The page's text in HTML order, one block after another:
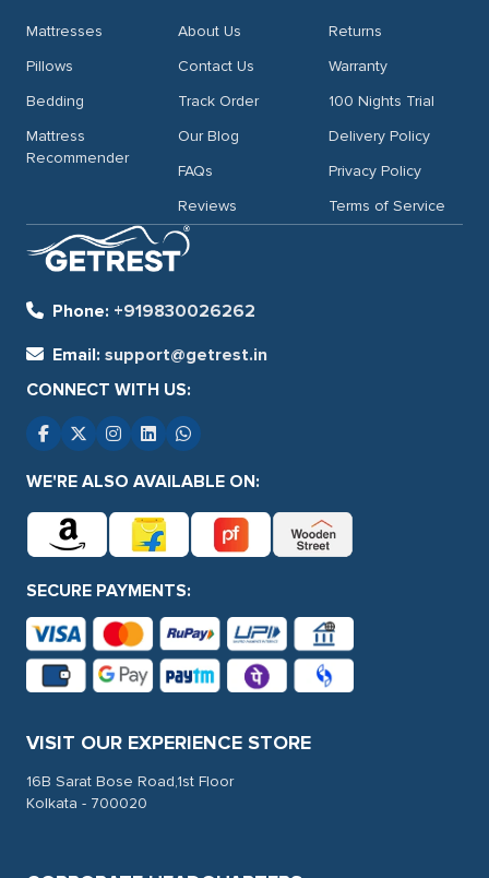
Phone: +919830026262
Email: support@getrest.in
Mattresses
Pillows
Bedding
Mattress
Recommender
About Us
Contact Us
Track Order
Our Blog
FAQs
Reviews
Returns
Warranty
100 Nights Trial
Delivery Policy
Privacy Policy
Terms of Service
CONNECT WITH US:
WE'RE ALSO AVAILABLE ON:
SECURE PAYMENTS:
VISIT OUR EXPERIENCE STORE
16B Sarat Bose Road,1st Floor
Kolkata - 700020